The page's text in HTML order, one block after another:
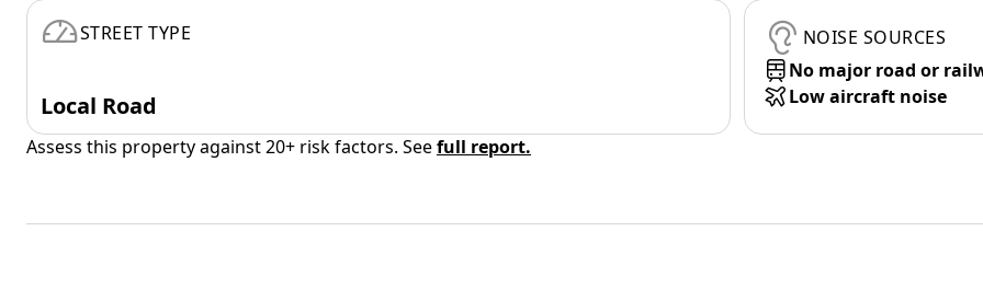
STREET TYPE
Local Road
NOISE SOURCES
No major road or
Low aircraft noise
Assess this property against 20+ risk factors. Seefull report.